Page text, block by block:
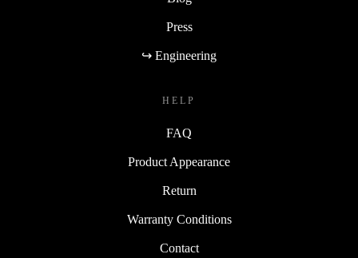
Press
↪ Engineering
HELP
FAQ
Product Appearance
Return
Warranty Conditions
Contact